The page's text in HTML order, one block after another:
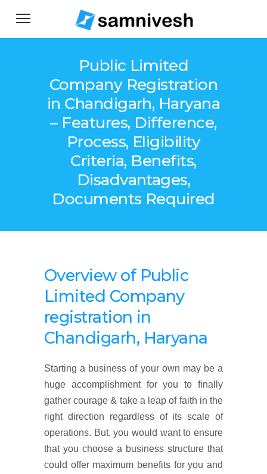
Public Limited
Company Registration
in Chandigarh, Haryana
– Features, Difference,
Process, Eligibility
Criteria, Benefits,
Disadvantages,
Documents Required
Overview of Public
Limited Company
registration in
Chandigarh, Haryana
Starting a business of your own may be a
huge accomplishment for you to finally
gather courage & take a leap of faith in the
right direction regardless of its scale of
operations. But, you would want to ensure
that you choose a business structure that
could offer maximum benefits for you and